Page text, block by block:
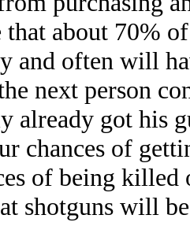
that about 70%
and often will
next person
already got his
chances of
of being
shotguns will